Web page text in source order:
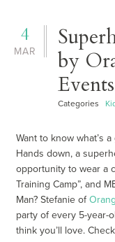
MAR
4
by
Events
Categories
Want to know what’s
Hands down, a
opportunity to wear a
Training Camp”, and
Man? Stefanie of
party of every 5-year-
think you’ll love.